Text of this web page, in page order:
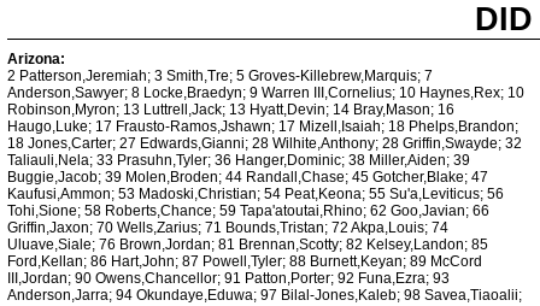
Arizona:
2 Patterson,Jeremiah; 3 Smith,Tre; 5 Groves-Killebrew,Marquis; 7
Anderson,Sawyer; 8 Locke,Braedyn; 9 Warren III,Cornelius; 10 Haynes,Rex; 10
Robinson,Myron; 13 Luttrell,Jack; 13 Hyatt,Devin; 14 Bray,Mason; 16
Haugo,Luke; 17 Frausto-Ramos,Jshawn; 17 Mizell,Isaiah; 18 Phelps,Brandon;
18 Jones,Carter; 27 Edwards,Gianni; 28 Wilhite,Anthony; 28 Griffin,Swayde; 32
Taliauli,Nela; 33 Prasuhn,Tyler; 36 Hanger,Dominic; 38 Miller,Aiden; 39
Buggie,Jacob; 39 Molen,Broden; 44 Randall,Chase; 45 Gotcher,Blake; 47
Kaufusi,Ammon; 53 Madoski,Christian; 54 Peat,Keona; 55 Su'a,Leviticus; 56
Tohi,Sione; 58 Roberts,Chance; 59 Tapa'atoutai,Rhino; 62 Goo,Javian; 66
Griffin,Jaxon; 70 Wells,Zarius; 71 Bounds,Tristan; 72 Akpa,Louis; 74
Uluave,Siale; 76 Brown,Jordan; 81 Brennan,Scotty; 82 Kelsey,Landon; 85
Ford,Kellan; 86 Hart,John; 87 Powell,Tyler; 88 Burnett,Keyan; 89 McCord
III,Jordan; 90 Owens,Chancellor; 91 Patton,Porter; 92 Funa,Ezra; 93
Anderson,Jarra; 94 Okundaye,Eduwa; 97 Bilal-Jones,Kaleb; 98 Savea,Tiaoalii;